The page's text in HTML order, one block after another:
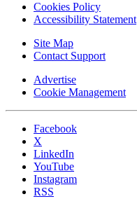
Cookies Policy
Accessibility Statement
Site Map
Contact Support
Advertise
Cookie Management
Facebook
X
LinkedIn
YouTube
Instagram
RSS